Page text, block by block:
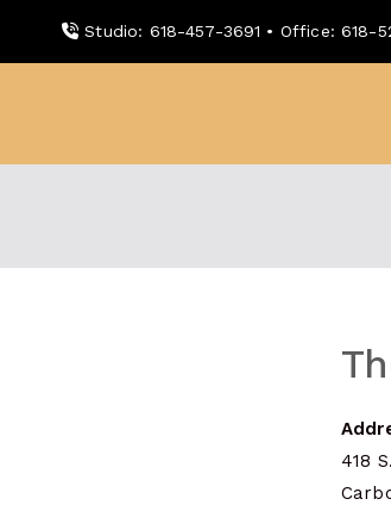
Studio: 618-457-3691 • Office: 618-
418